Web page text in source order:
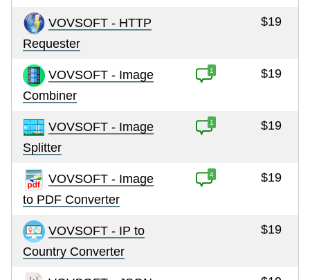
VOVSOFT - HTTP
Requester
$19
VOVSOFT - Image
Combiner
1 $19
VOVSOFT - Image
Splitter
1 $19
VOVSOFT - Image
to PDF Converter
4 $19
VOVSOFT - IP to
Country Converter
$19